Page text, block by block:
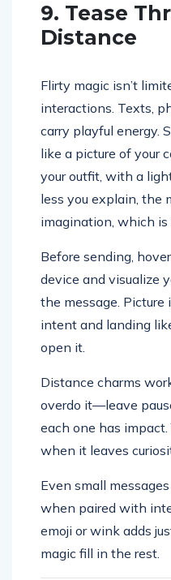
9. Tease
Distance
Flirty magic isn’t
interactions. Texts,
carry playful energy.
like a picture of your
your outfit, with a
less you explain, the
imagination, which is
Before sending,
device and visualize
the message. Picture
intent and landing
open it.
Distance charms
overdo it—leave
each one has
when it leaves
Even small
when paired with
emoji or wink adds
magic fill in the rest.